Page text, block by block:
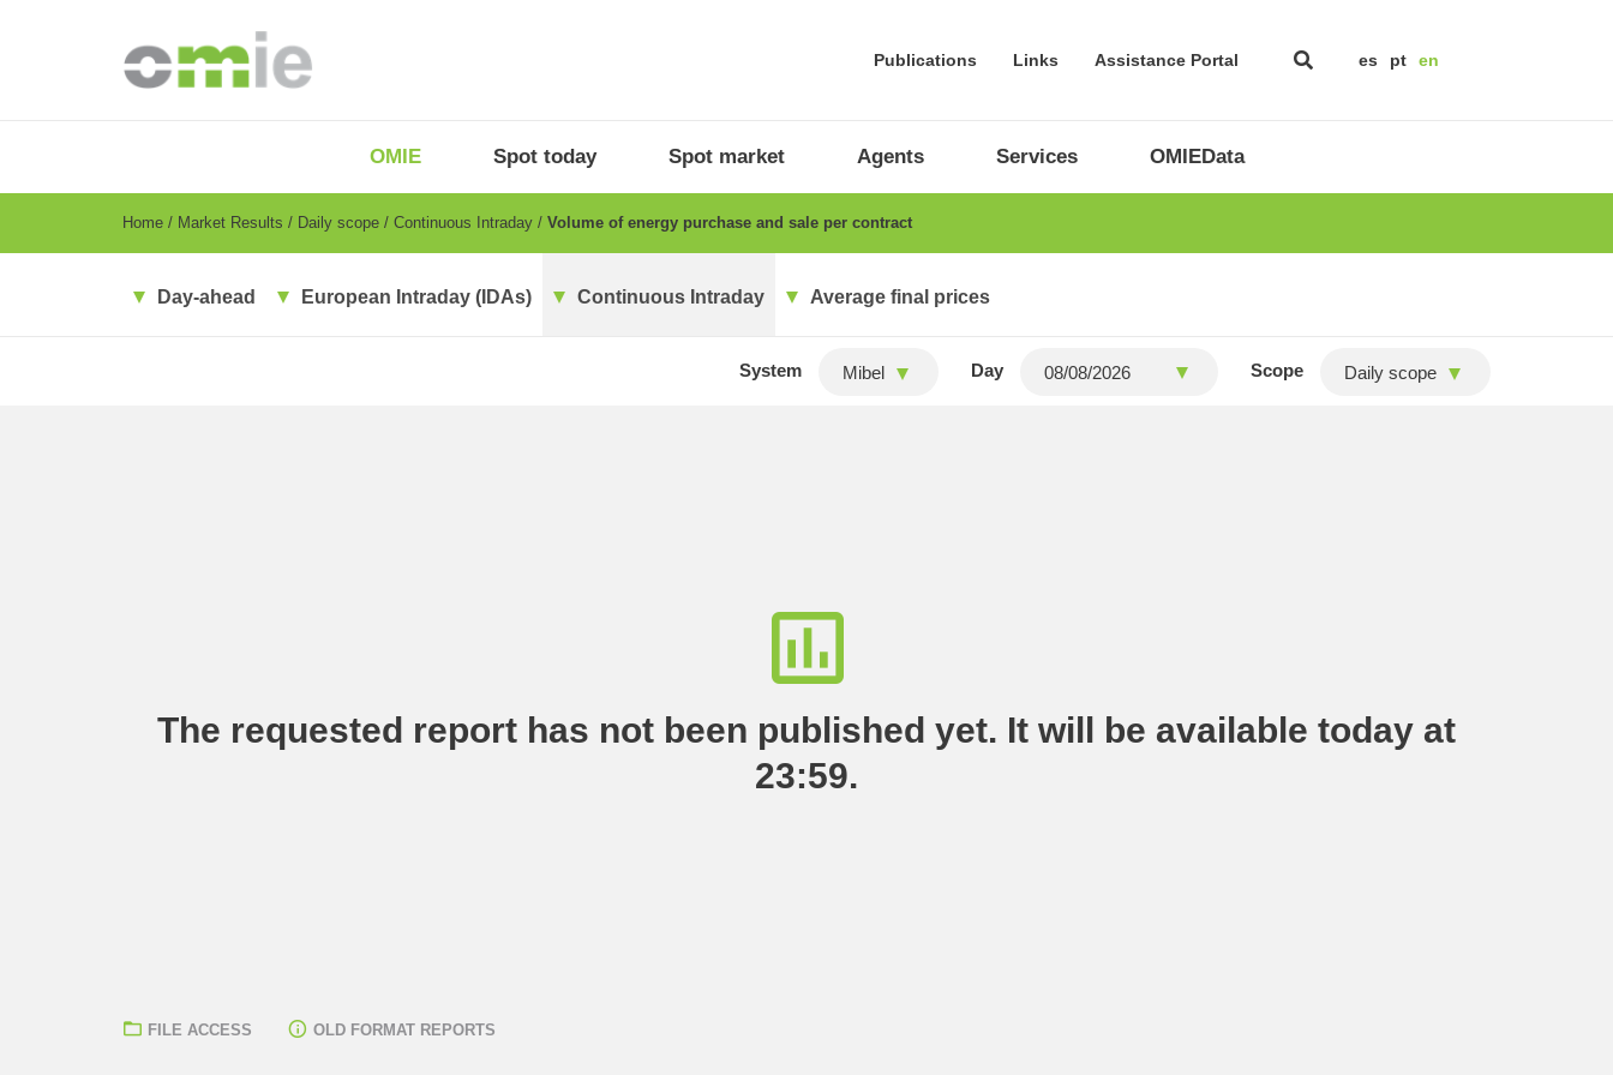
Publications Links Assistance Portal es pt en
EN
OMIE Spot today Spot market Agents Services OMIEData
Breadcrumb
Home Market Results Daily scope Continuous Intraday Volume of energy purchase and sale per contract
Day-ahead European Intraday (IDAs) Continuous Intraday Average final prices
System Mibel Day Scope Daily scope
The requested report has not been published yet. It will be available today at
23:59.
FILE ACCESS OLD FORMAT REPORTS